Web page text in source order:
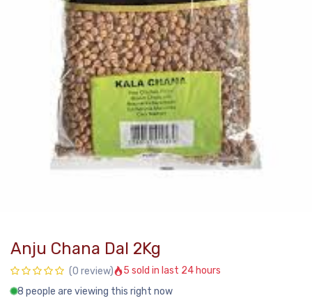
Anju Chana Dal 2Kg
(0 review)
5 sold in last 24 hours
8 people are viewing this right now